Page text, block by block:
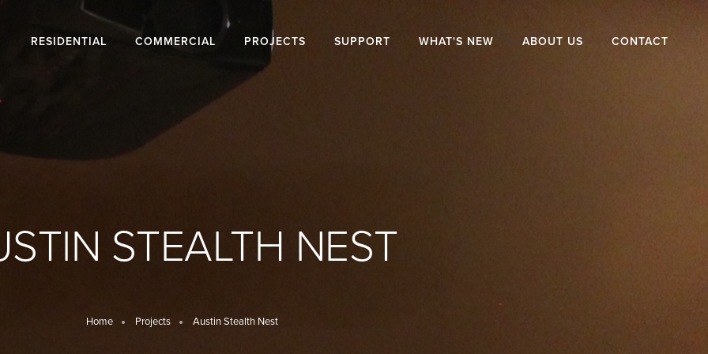
RESIDENTIAL COMMERCIAL PROJECTS SUPPORT WHAT'S NEW ABOUT US CONTACT
STEALTH NEST
Home Projects Austin Stealth Nest